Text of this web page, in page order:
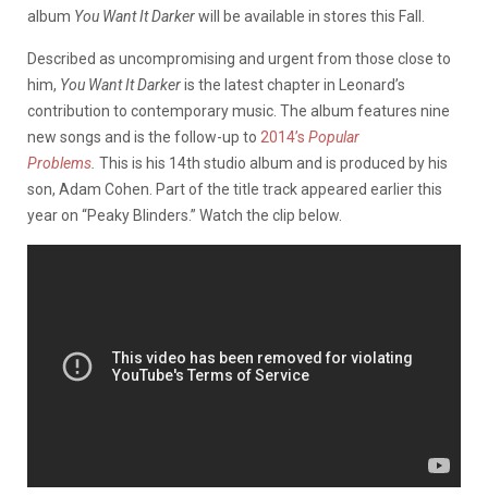
album You Want It Darkerwill be available in stores this Fall.
Described as uncompromising and urgent from those close to
him, You Want It Darkeris the latest chapter in Leonard’s
contribution to contemporary music. The album features nine
new songs and is the follow-up to 2014’s Popular
Problems This is his 14th studio album and is produced by his
son, Adam Cohen. Part of the title track appeared earlier this
year on “Peaky Blinders.” Watch the clip below.